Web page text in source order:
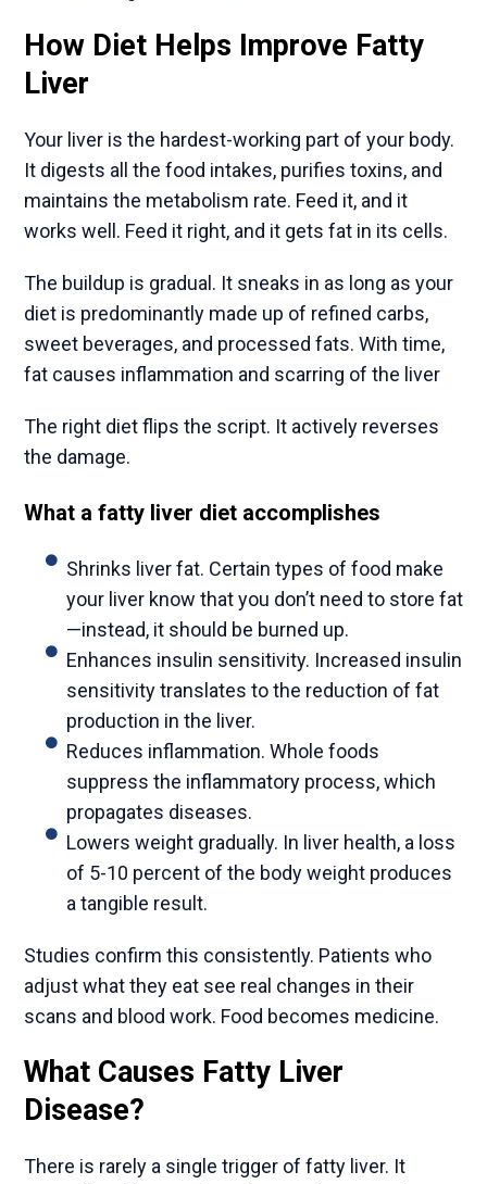
How Diet Helps Improve Fatty
Liver
Your liver is the hardest-working part of your body.
It digests all the food intakes, purifies toxins, and
maintains the metabolism rate. Feed it, and it
works well. Feed it right, and it gets fat in its cells.
The buildup is gradual. It sneaks in as long as your
diet is predominantly made up of refined carbs,
sweet beverages, and processed fats. With time,
fat causes inflammation and scarring of the liver
The right diet flips the script. It actively reverses
the damage.
What a fatty liver diet accomplishes
Shrinks liver fat. Certain types of food make
your liver know that you don’t need to store fat
—instead, it should be burned up.
Enhances insulin sensitivity. Increased insulin
sensitivity translates to the reduction of fat
production in the liver.
Reduces inflammation. Whole foods
suppress the inflammatory process, which
propagates diseases.
Lowers weight gradually. In liver health, a loss
of 5-10 percent of the body weight produces
a tangible result.
Studies confirm this consistently. Patients who
adjust what they eat see real changes in their
scans and blood work. Food becomes medicine.
What Causes Fatty Liver
Disease?
There is rarely a single trigger of fatty liver. It